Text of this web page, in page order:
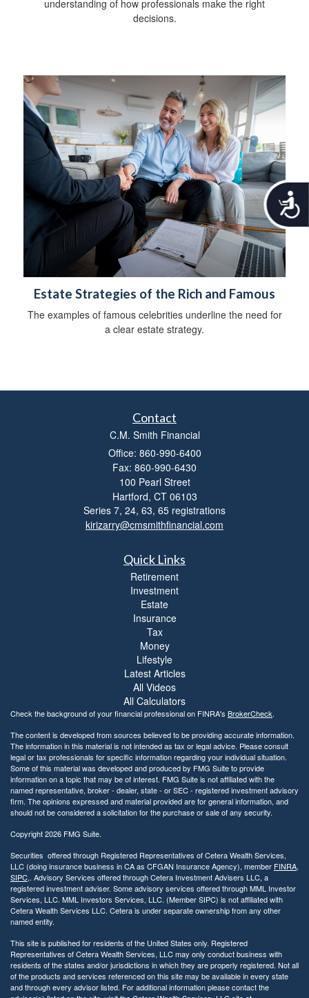
A
c
e
s
s
i
l
understanding of how professionals make the right
decisions.
Estate Strategies of the Rich and Famous
The examples of famous celebrities underline the need for
a clear estate strategy.
Contact
C.M. Smith Financial
Office: 860-990-6400
Fax: 860-990-6430
100 Pearl Street
Hartford, CT 06103
Series 7, 24, 63, 65 registrations
kirizarry@cmsmithfinancial.com
Quick Links
Retirement
Investment
Estate
Insurance
Tax
Money
Lifestyle
Latest Articles
All Videos
All Calculators
Check the background of your financial professional on FINRA's BrokerCheck.
The content is developed from sources believed to be providing accurate information.
The information in this material is not intended as tax or legal advice. Please consult
legal or tax professionals for specific information regarding your individual situation.
Some of this material was developed and produced by FMG Suite to provide
information on a topic that may be of interest. FMG Suite is not affiliated with the
named representative, broker - dealer, state - or SEC - registered investment advisory
firm. The opinions expressed and material provided are for general information, and
should not be considered a solicitation for the purchase or sale of any security.
Copyright 2026 FMG Suite.
Securities offered through Registered Representatives of Cetera Wealth Services,
LLC (doing insurance business in CA as CFGAN Insurance Agency), member FINRA,
SIPC,. Advisory Services offered through Cetera Investment Advisers LLC, a
registered investment adviser. Some advisory services offered through MML Investor
Services, LLC. MML Investors Services, LLC. (Member SIPC) is not affiliated with
Cetera Wealth Services LLC. Cetera is under separate ownership from any other
named entity.
This site is published for residents of the United States only. Registered
Representatives of Cetera Wealth Services, LLC may only conduct business with
residents of the states and/or jurisdictions in which they are properly registered. Not all
of the products and services referenced on this site may be available in every state
and through every advisor listed. For additional information please contact the